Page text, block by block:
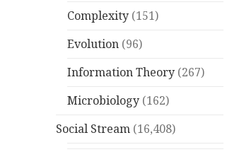
Complexity (151)
Evolution (96)
Information Theory (267)
Microbiology (162)
Social Stream (16,408)